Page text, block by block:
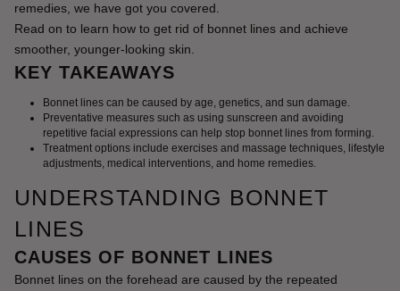
remedies, we have got you covered.
Read on to learn how to get rid of bonnet lines and achieve
smoother, younger-looking skin.
KEY TAKEAWAYS
Bonnet lines can be caused by age, genetics, and sun damage.
Preventative measures such as using sunscreen and avoiding
repetitive facial expressions can help stop bonnet lines from forming.
Treatment options include exercises and massage techniques, lifestyle
adjustments, medical interventions, and home remedies.
UNDERSTANDING BONNET
LINES
CAUSES OF BONNET LINES
Bonnet lines on the forehead are caused by the repeated